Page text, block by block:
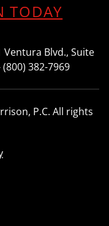
TODAY
Ventura Blvd., Suite
382-7969
P.C. All rights